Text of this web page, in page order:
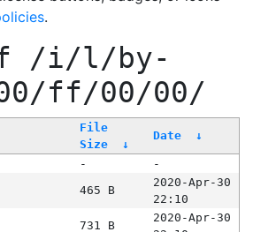
.
/i/l/by-
ff/00/00/
File
Size
↓
Date ↓
-
-
465 B
2020-Apr-30
22:10
731 B
2020-Apr-30